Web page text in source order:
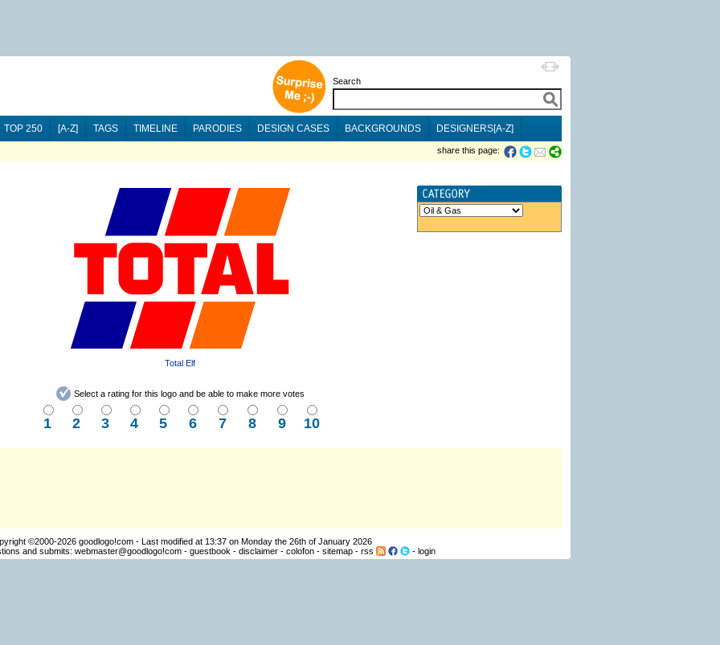
Search
TOP 250 [A-Z] TAGS TIMELINE PARODIES DESIGN CASES BACKGROUNDS DESIGNERS[A-Z]
share this page:
Total Elf
Select a rating for this logo and be able to make more votes
1 2 3 4 5 6 7 8 9 10
©2000-2026 goodlogo!com - Last modified at 13:37 on Monday the 26th of January 2026
and submits: webmaster@goodlogo!com- guestbook - disclaimer- colofon- sitemap- rss - login